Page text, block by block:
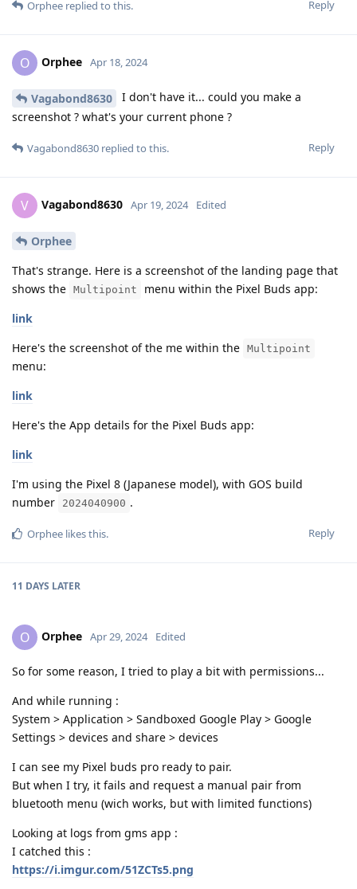
Reply
Orphee replied to this.
O Orphee Apr 18, 2024
Vagabond8630
I don't have it... could you make a
screenshot ? what's your current phone ?
Reply
Vagabond8630 replied to this.
V Vagabond8630 Apr 19, 2024 Edited
Orphee
That's strange. Here is a screenshot of the landing page that
shows the Multipoint
menu within the Pixel Buds app:
link
Here's the screenshot of the me within the Multipoint
menu:
link
Here's the App details for the Pixel Buds app:
link
I'm using the Pixel 8 (Japanese model), with GOS build
number
2024040900 .
Reply
Orphee likes this.
11 DAYS LATER
O Orphee Apr 29, 2024 Edited
So for some reason, I tried to play a bit with permissions...
And while running :
System > Application > Sandboxed Google Play > Google
Settings > devices and share > devices
I can see my Pixel buds pro ready to pair.
But when I try, it fails and request a manual pair from
bluetooth menu (wich works, but with limited functions)
Looking at logs from gms app :
I catched this :
https://i.imgur.com/51ZCTs5.png